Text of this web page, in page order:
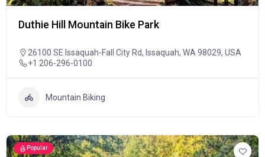
Duthie Hill Mountain Bike Park
26100 SE Issaquah-Fall City Rd, Issaquah, WA 98029, USA
+1 206-296-0100
Mountain Biking
Popular